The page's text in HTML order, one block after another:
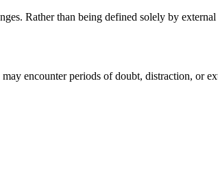
Rather than being defined solely by
encounter periods of doubt, distraction, or